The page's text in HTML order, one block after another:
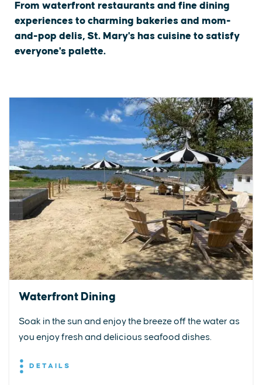
From waterfront restaurants and fine dining
experiences to charming bakeries and mom-
and-pop delis, St. Mary's has cuisine to satisfy
everyone's palette.
Waterfront Dining
Soak in the sun and enjoy the breeze off the water as
you enjoy fresh and delicious seafood dishes.
DETAILS